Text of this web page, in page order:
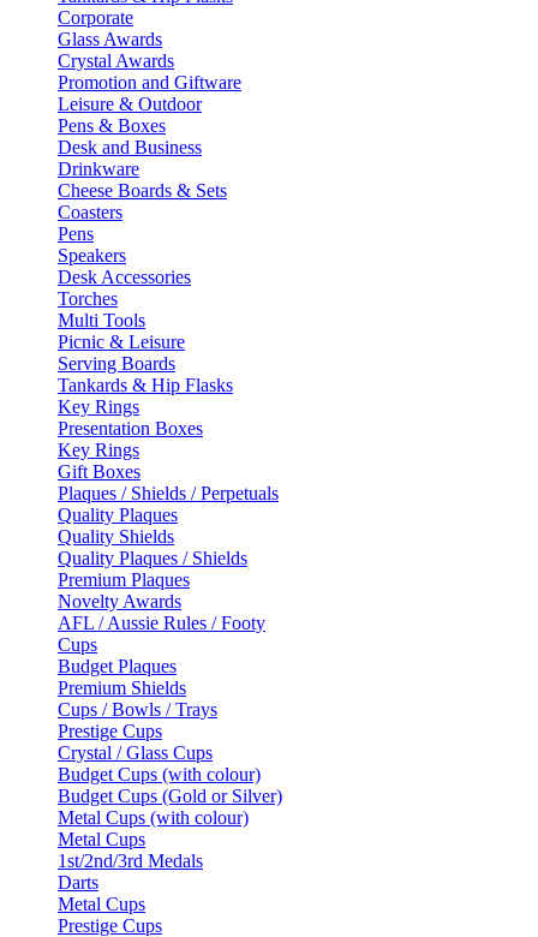
Corporate
Glass Awards
Crystal Awards
Promotion and Giftware
Leisure & Outdoor
Pens & Boxes
Desk and Business
Drinkware
Cheese Boards & Sets
Coasters
Pens
Speakers
Desk Accessories
Torches
Multi Tools
Picnic & Leisure
Serving Boards
Tankards & Hip Flasks
Key Rings
Presentation Boxes
Key Rings
Gift Boxes
Plaques / Shields / Perpetuals
Quality Plaques
Quality Shields
Quality Plaques / Shields
Premium Plaques
Novelty Awards
AFL / Aussie Rules / Footy
Cups
Budget Plaques
Premium Shields
Cups / Bowls / Trays
Prestige Cups
Crystal / Glass Cups
Budget Cups (with colour)
Budget Cups (Gold or Silver)
Metal Cups (with colour)
Metal Cups
1st/2nd/3rd Medals
Darts
Metal Cups
Prestige Cups